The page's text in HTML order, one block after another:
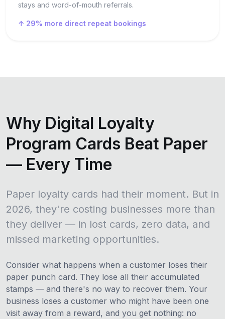
stays and word-of-mouth referrals.
↑ 29% more direct repeat bookings
Why Digital Loyalty
Program Cards Beat Paper
— Every Time
Paper loyalty cards had their moment. But in
2026, they're costing businesses more than
they deliver — in lost cards, zero data, and
missed marketing opportunities.
Consider what happens when a customer loses their
paper punch card. They lose all their accumulated
stamps — and there's no way to recover them. Your
business loses a customer who might have been one
visit away from a reward, and you get nothing: no